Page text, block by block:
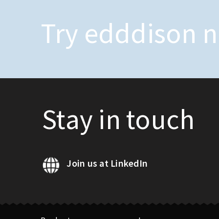
Try edddison
Stay in touch
Join us at LinkedIn